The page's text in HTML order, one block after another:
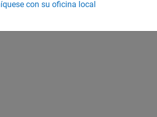
con su oficina local